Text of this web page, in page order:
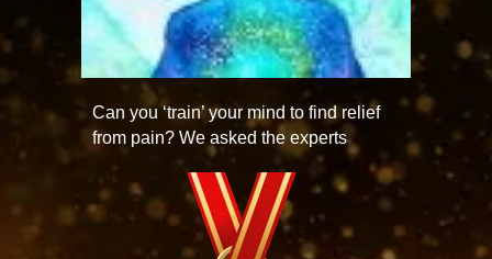
Can you ‘train’ your mind to find relief
from pain? We asked the experts